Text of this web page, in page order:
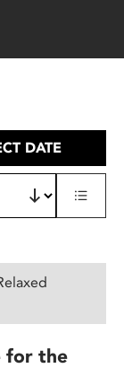
DATE
for the